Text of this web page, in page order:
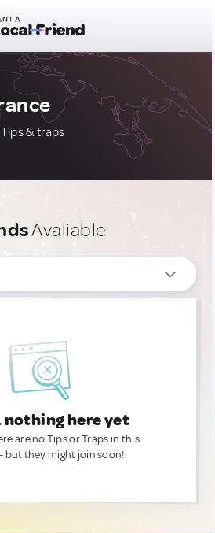
Tips & traps
Avaliable
nothing here yet
are no Tips or Traps in this
but they might join soon!